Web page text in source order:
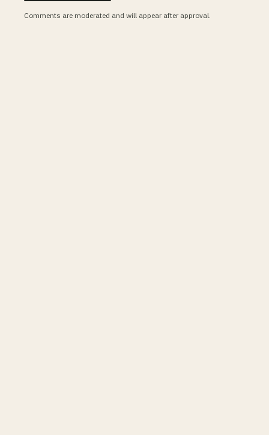
Comments are moderated and will appear after approval.